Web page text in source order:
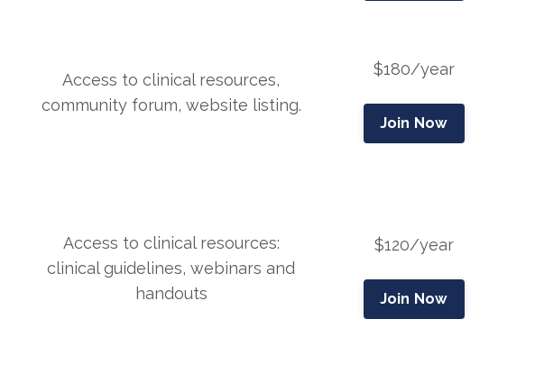
Access to clinical resources,
community forum, website listing.
$180/year
Join Now
Access to clinical resources:
clinical guidelines, webinars and
handouts
$120/year
Join Now